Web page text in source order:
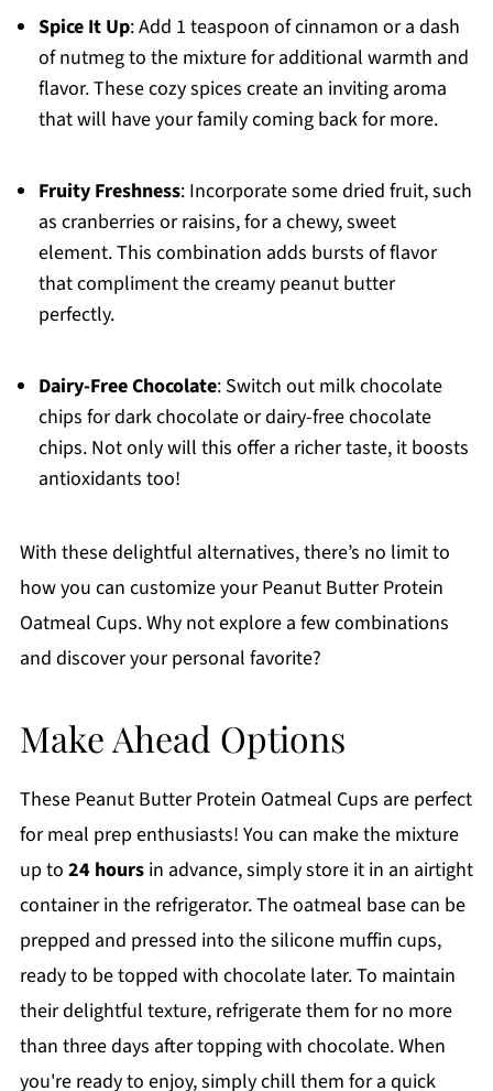
Spice It Up: Add 1 teaspoon of cinnamon or a dash
of nutmeg to the mixture for additional warmth and
flavor. These cozy spices create an inviting aroma
that will have your family coming back for more.
Fruity Freshness: Incorporate some dried fruit, such
as cranberries or raisins, for a chewy, sweet
element. This combination adds bursts of flavor
that compliment the creamy peanut butter
perfectly.
Dairy-Free Chocolate: Switch out milk chocolate
chips for dark chocolate or dairy-free chocolate
chips. Not only will this offer a richer taste, it boosts
antioxidants too!
With these delightful alternatives, there’s no limit to
how you can customize your Peanut Butter Protein
Oatmeal Cups. Why not explore a few combinations
and discover your personal favorite?
Make Ahead Options
These Peanut Butter Protein Oatmeal Cups are perfect
for meal prep enthusiasts! You can make the mixture
up to 24 hoursin advance, simply store it in an airtight
container in the refrigerator. The oatmeal base can be
prepped and pressed into the silicone muffin cups,
ready to be topped with chocolate later. To maintain
their delightful texture, refrigerate them for no more
than three days after topping with chocolate. When
you're ready to enjoy, simply chill them for a quick